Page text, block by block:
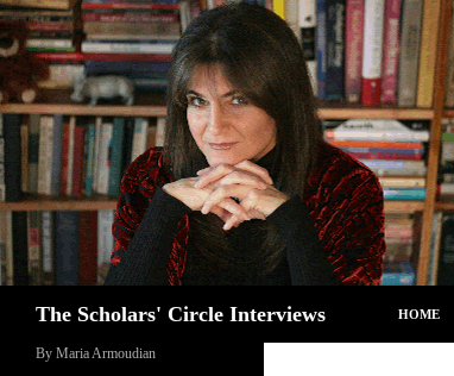
Skip
to
content
The Scholars' Circle Interviews HOME
By Maria Armoudian